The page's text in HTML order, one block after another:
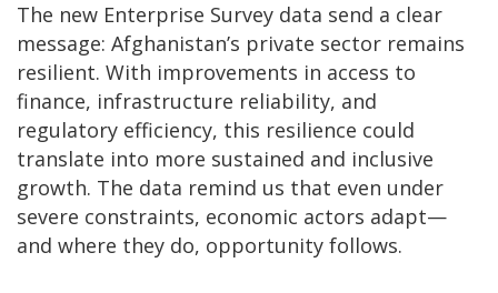
The new Enterprise Survey data send a clear
message: Afghanistan’s private sector remains
resilient. With improvements in access to
finance, infrastructure reliability, and
regulatory efficiency, this resilience could
translate into more sustained and inclusive
growth. The data remind us that even under
severe constraints, economic actors adapt—
and where they do, opportunity follows.